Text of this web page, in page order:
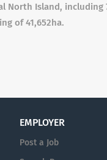
North Island,
of 41,652ha.
EMPLOYER
Post a Job